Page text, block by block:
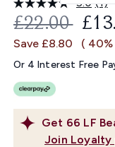
a
link.
Get 66 LF
Join Loyalty
£22.00
Save £8.80 (
Or 4 Interest Free